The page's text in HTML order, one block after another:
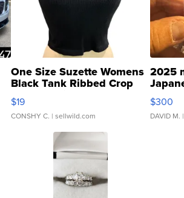
One Size Suzette Womens
Black Tank Ribbed Crop
Asymmetrical ...
$19
CONSHY C. | sellwild.com
2025
076/
$300
DAVID M.